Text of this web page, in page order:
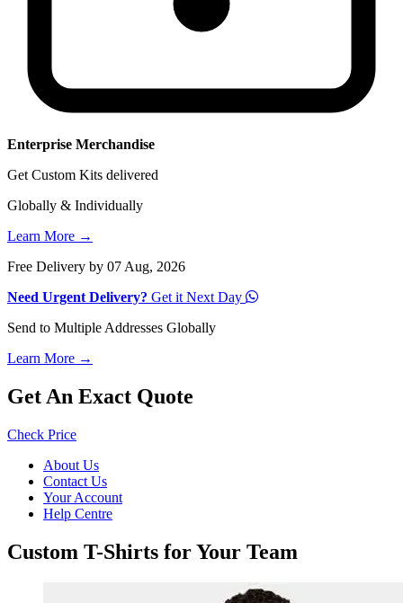
Enterprise Merchandise
Get Custom Kits delivered
Globally & Individually
Learn More →
Free Delivery by 07 Aug, 2026
Need Urgent Delivery? Get it Next Day
Send to Multiple Addresses Globally
Learn More →
Get An Exact Quote
Check Price
About Us
Contact Us
Your Account
Help Centre
Custom T-Shirts for Your Team